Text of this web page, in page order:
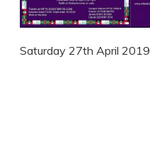
Saturday 27th April 2019